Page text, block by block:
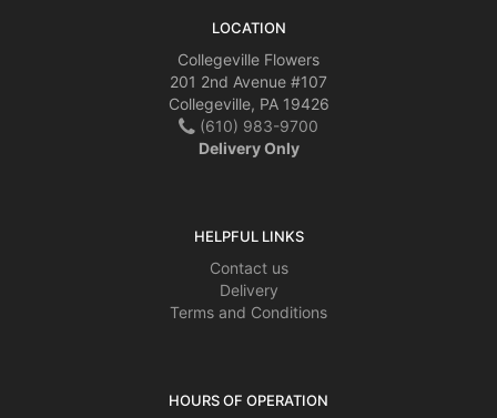
LOCATION
Collegeville Flowers
201 2nd Avenue #107
Collegeville, PA 19426
(610) 983-9700
Delivery Only
HELPFUL LINKS
Contact us
Delivery
Terms and Conditions
HOURS OF OPERATION